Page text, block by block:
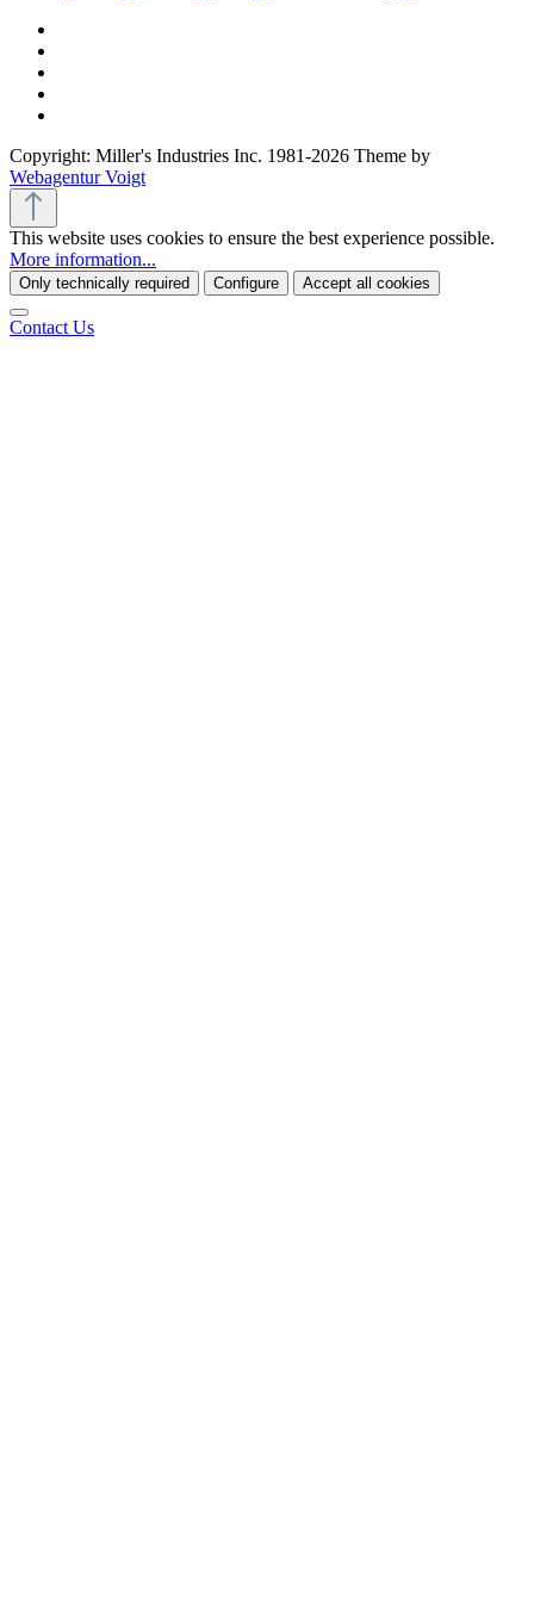
Copyright: Miller's Industries Inc. 1981-2026 Theme by
Webagentur Voigt
This website uses cookies to ensure the best experience possible.
More information...
Only technically required Configure Accept all cookies
Contact Us